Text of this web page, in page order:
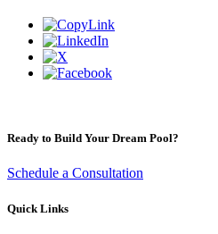
Ready to Build Your Dream Pool?
Schedule a Consultation
Quick Links